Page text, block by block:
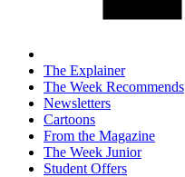
The Explainer
The Week Recommends
Newsletters
Cartoons
From the Magazine
The Week Junior
Student Offers